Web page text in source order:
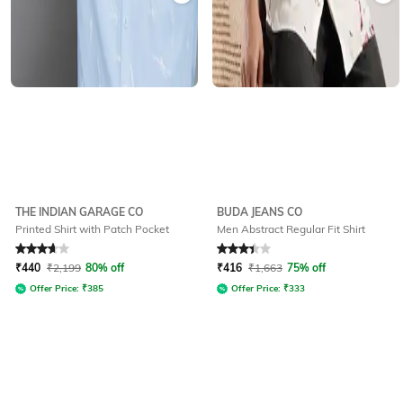
THE INDIAN GARAGE CO
Printed Shirt with Patch Pocket
Rated 3.8out of 5
₹440 ₹2,199 80% off
Offer Price: ₹385
BUDA JEANS CO
Men Abstract Regular Fit Shirt
Rated 3.2out of 5
₹416 ₹1,663 75% off
Offer Price: ₹333